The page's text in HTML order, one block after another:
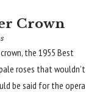
Crown
the 1955 Best
roses that wouldn’t
be said for the opera